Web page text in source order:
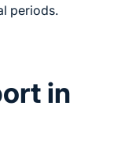
periods.
in